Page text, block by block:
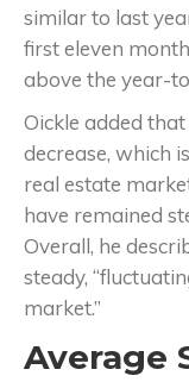
similar to last
first eleven
above the year-
Oickle added
decrease, which
real estate
have remained
Overall, he
steady,
market.”
Average